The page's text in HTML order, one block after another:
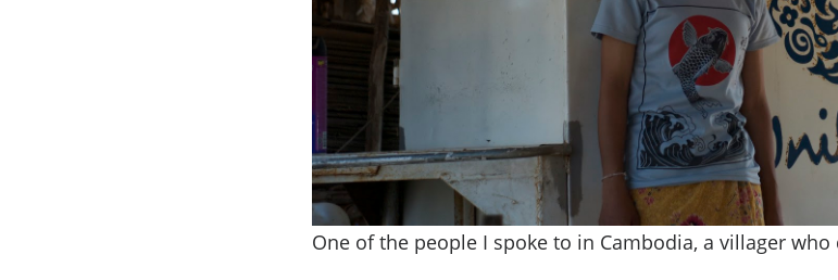
One of the people I spoke to in Cambodia, a villager